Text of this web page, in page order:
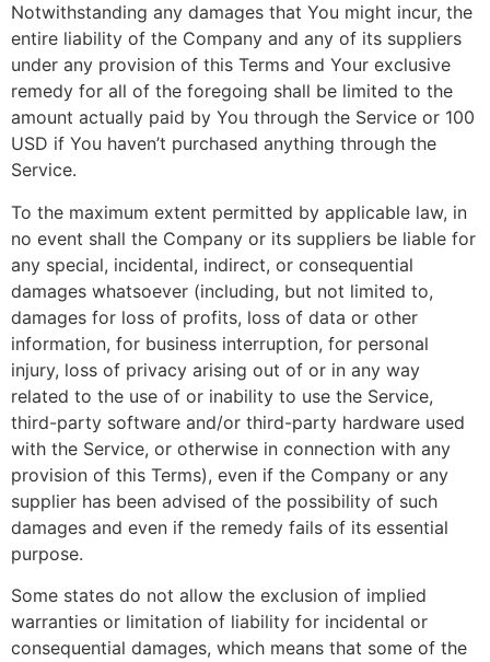
Notwithstanding any damages that You might incur, the
entire liability of the Company and any of its suppliers
under any provision of this Terms and Your exclusive
remedy for all of the foregoing shall be limited to the
amount actually paid by You through the Service or 100
USD if You haven’t purchased anything through the
Service.
To the maximum extent permitted by applicable law, in
no event shall the Company or its suppliers be liable for
any special, incidental, indirect, or consequential
damages whatsoever (including, but not limited to,
damages for loss of profits, loss of data or other
information, for business interruption, for personal
injury, loss of privacy arising out of or in any way
related to the use of or inability to use the Service,
third-party software and/or third-party hardware used
with the Service, or otherwise in connection with any
provision of this Terms), even if the Company or any
supplier has been advised of the possibility of such
damages and even if the remedy fails of its essential
purpose.
Some states do not allow the exclusion of implied
warranties or limitation of liability for incidental or
consequential damages, which means that some of the